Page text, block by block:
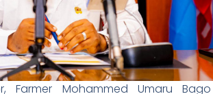
Farmer Mohammed Umaru